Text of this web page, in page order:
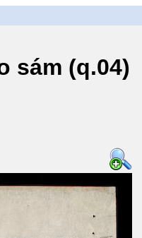
sám (q.04)